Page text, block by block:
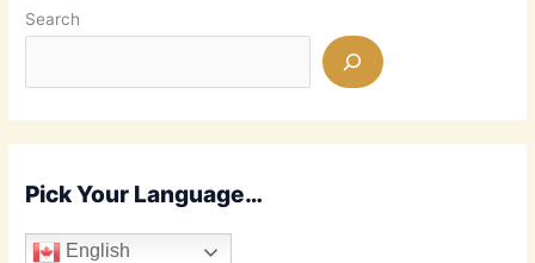
End
Times
Fulfilled!
Search
Pick Your Language…
English